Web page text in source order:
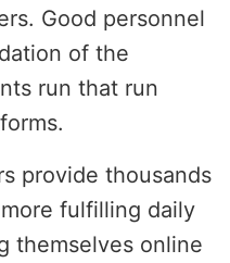
Good personnel
of the
run that run
provide thousands
fulfilling daily
themselves online